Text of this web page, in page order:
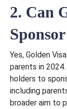
2. Can
Yes, Golden
parents in 2024.
holders to
including
broader aim to